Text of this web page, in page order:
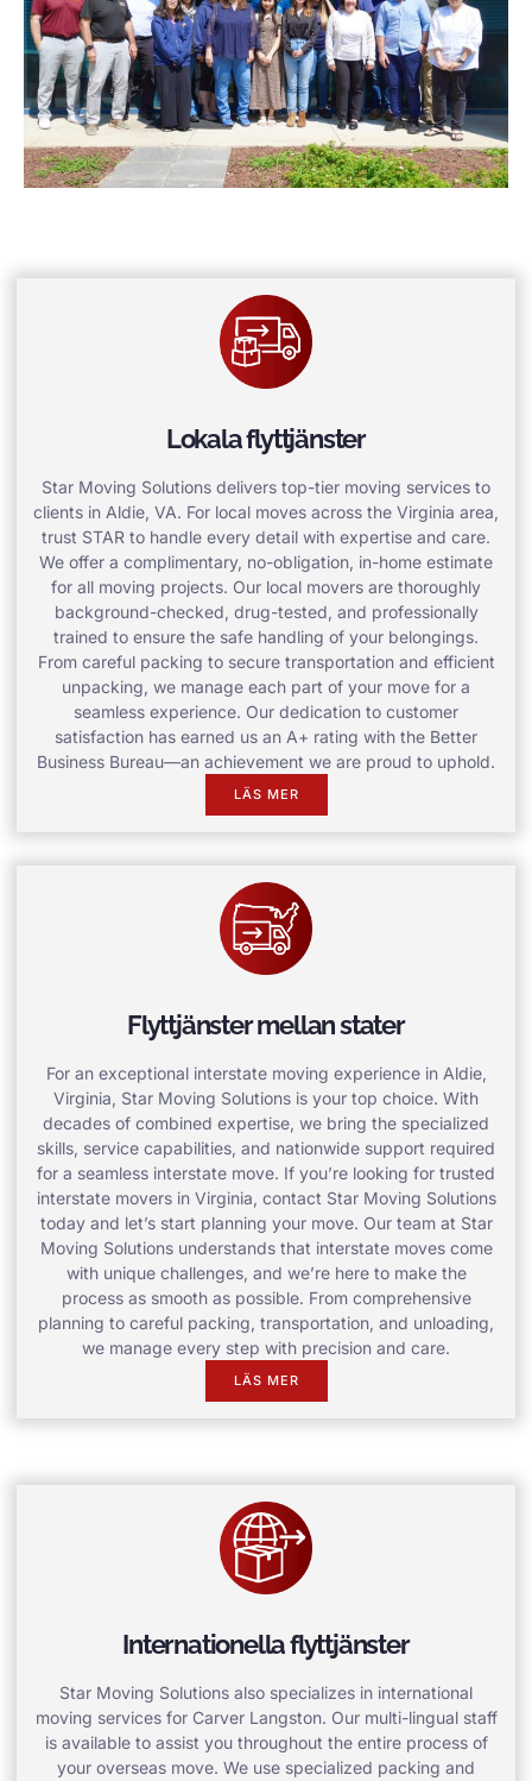
Lokala flyttjänster
Star Moving Solutions delivers top-tier moving services to
clients in Aldie, VA. For local moves across the Virginia area,
trust STAR to handle every detail with expertise and care.
We offer a complimentary, no-obligation, in-home estimate
for all moving projects. Our local movers are thoroughly
background-checked, drug-tested, and professionally
trained to ensure the safe handling of your belongings.
From careful packing to secure transportation and efficient
unpacking, we manage each part of your move for a
seamless experience. Our dedication to customer
satisfaction has earned us an A+ rating with the Better
Business Bureau—an achievement we are proud to uphold.
LÄS MER
Flyttjänster mellan stater
For an exceptional interstate moving experience in Aldie,
Virginia, Star Moving Solutions is your top choice. With
decades of combined expertise, we bring the specialized
skills, service capabilities, and nationwide support required
for a seamless interstate move. If you’re looking for trusted
interstate movers in Virginia, contact Star Moving Solutions
today and let’s start planning your move. Our team at Star
Moving Solutions understands that interstate moves come
with unique challenges, and we’re here to make the
process as smooth as possible. From comprehensive
planning to careful packing, transportation, and unloading,
we manage every step with precision and care.
LÄS MER
Internationella flyttjänster
Star Moving Solutions also specializes in international
moving services for Carver Langston. Our multi-lingual staff
is available to assist you throughout the entire process of
your overseas move. We use specialized packing and